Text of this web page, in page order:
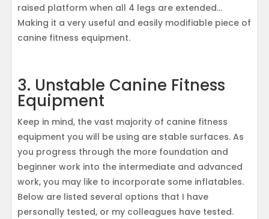
raised platform when all 4 legs are extended…
Making it a very useful and easily modifiable piece of
canine fitness equipment.
3. Unstable Canine Fitness
Equipment
Keep in mind, the vast majority of canine fitness
equipment you will be using are stable surfaces. As
you progress through the more foundation and
beginner work into the intermediate and advanced
work, you may like to incorporate some inflatables.
Below are listed several options that I have
personally tested, or my colleagues have tested.